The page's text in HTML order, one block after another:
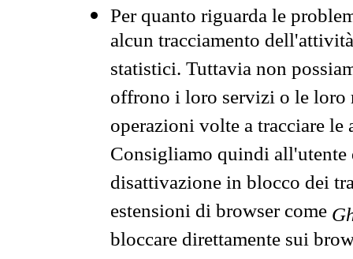
Per quanto riguarda le
alcun tracciamento
statistici. Tuttavia non
offrono i loro servizi o le loro
operazioni volte a tracciare
Consigliamo quindi all'utente
disattivazione in blocco dei
estensioni di browser come
bloccare direttamente sui